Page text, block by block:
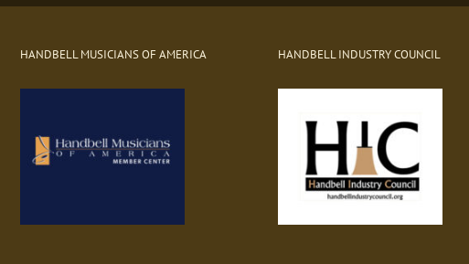
HANDBELL MUSICIANS OF AMERICA HANDBELL INDUSTRY COUNCIL